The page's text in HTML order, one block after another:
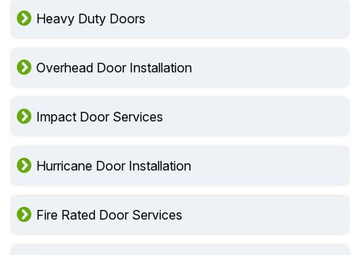
Heavy Duty Doors
Overhead Door Installation
Impact Door Services
Hurricane Door Installation
Fire Rated Door Services